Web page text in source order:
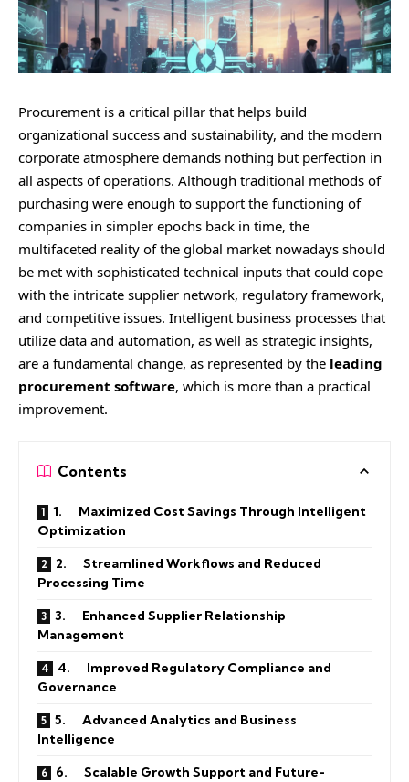
Procurement is a critical pillar that helps build
organizational success and sustainability, and the modern
corporate atmosphere demands nothing but perfection in
all aspects of operations. Although traditional methods of
purchasing were enough to support the functioning of
companies in simpler epochs back in time, the
multifaceted reality of the global market nowadays should
be met with sophisticated technical inputs that could cope
with the intricate supplier network, regulatory framework,
and competitive issues. Intelligent business processes that
utilize data and automation, as well as strategic insights,
are a fundamental change, as represented by the leading
procurement software, which is more than a practical
improvement.
Contents
1. Maximized Cost Savings Through Intelligent
Optimization
2. Streamlined Workflows and Reduced
Processing Time
3. Enhanced Supplier Relationship
Management
4. Improved Regulatory Compliance and
Governance
5. Advanced Analytics and Business
Intelligence
6. Scalable Growth Support and Future-